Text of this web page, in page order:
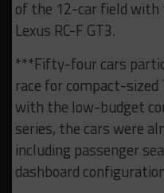
of the 12-car field with
Lexus RC-F GT3.
***Fifty-four cars
race for compact-
with the low-budget
series, the cars were
including passenger
dashboard